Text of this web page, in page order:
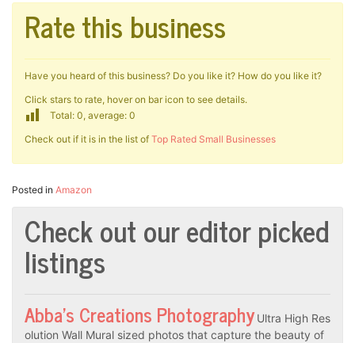
Rate this business
Have you heard of this business? Do you like it? How do you like it?
Click stars to rate, hover on bar icon to see details.
Total: 0, average: 0
Check out if it is in the list of Top Rated Small Businesses
Posted in Amazon
Check out our editor picked
listings
Abba’s Creations Photography Ultra High Res
olution Wall Mural sized photos that capture the beauty of